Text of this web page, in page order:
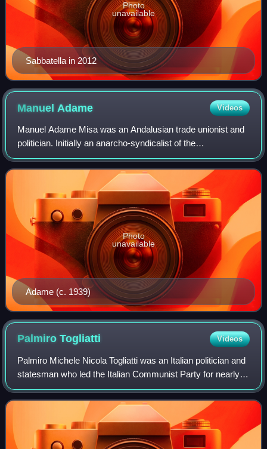
Sabbatella in 2012
Photo
unavailable
ManuelAdame Videos
Manuel Adame Misa was an Andalusian trade unionist and
politician. Initially an anarcho-syndicalist of the
Confederación Nacional del Trabajo, in 1927, he became a
leading member of the Communist Part
Adame (c. 1939)
Photo
unavailable
PalmiroTogliatti Videos
Palmiro Michele Nicola Togliatti was an Italian politician and
statesman who led the Italian Communist Party for nearly
forty years, from 1927 until his death. Born into a middle-
class family, Togliat